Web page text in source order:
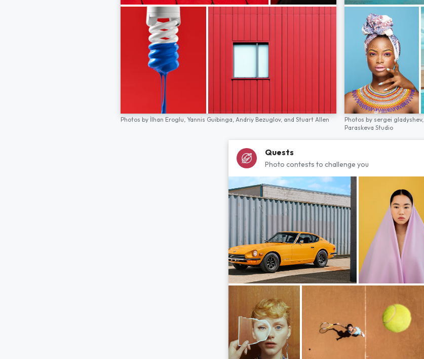
Photos by İlhan Eroglu, Yannis Guibinga, Andriy Bezuglov, and Stuart Allen Photos by sergei gladyshev,
Paraskeva Studio
Quests
Photo contests to challenge you